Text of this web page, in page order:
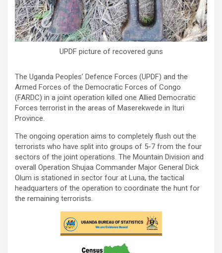
UPDF picture of recovered guns
The Uganda Peoples’ Defence Forces (UPDF) and the
Armed Forces of the Democratic Forces of Congo
(FARDC) in a joint operation killed one Allied Democratic
Forces terrorist in the areas of Maserekwede in Ituri
Province.
The ongoing operation aims to completely flush out the
terrorists who have split into groups of 5-7 from the four
sectors of the joint operations. The Mountain Division and
overall Operation Shujaa Commander Major General Dick
Olum is stationed in sector four at Luna, the tactical
headquarters of the operation to coordinate the hunt for
the remaining terrorists.